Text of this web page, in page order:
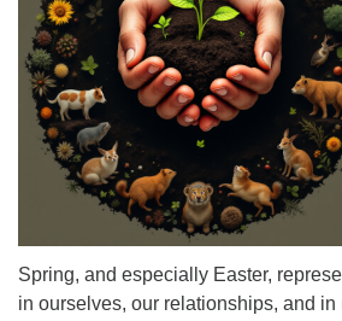
Website issues? Email
Spring, and especially Easter,
in ourselves, our relationships, and